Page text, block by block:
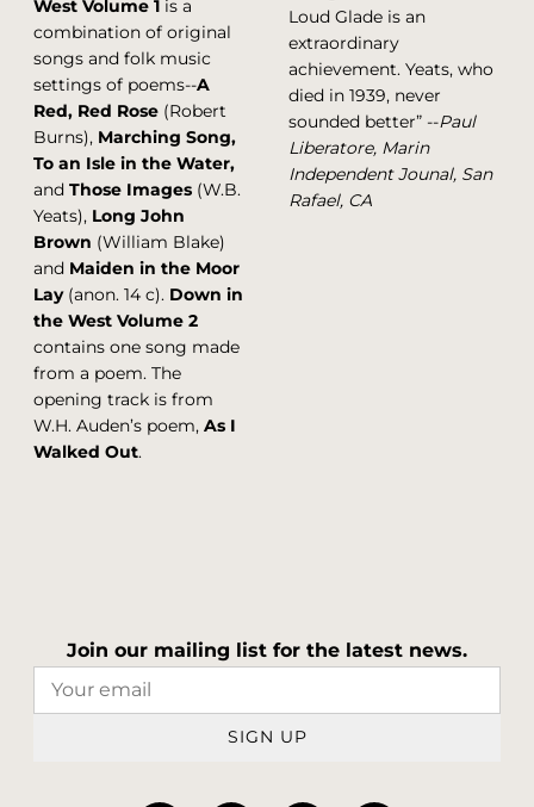
West Volume 1 is a
combination of original
songs and folk music
settings of poems--A
Red, Red Rose (Robert
Burns), Marching Song,
To an Isle in the Water,
and Those Images (W.B.
Yeats), Long John
Brown (William Blake)
and Maiden in the Moor
Lay(anon. 14 c). Down in
the West Volume 2
contains one song made
from a poem. The
opening track is from
W.H. Auden’s poem, As I
Walked Out.
Loud Glade is an
extraordinary
achievement. Yeats, who
died in 1939, never
sounded better” --Paul
Liberatore, Marin
Independent Jounal, San
Rafael, CA
Join our mailing list for the latest news.
SIGN UP